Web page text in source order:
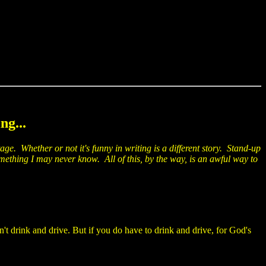
Whether or not it's funny in writing is a different story. Stand-up
I may never know. All of this, by the way, is an awful way to
drink and drive. But if you do have to drink and drive, for God's